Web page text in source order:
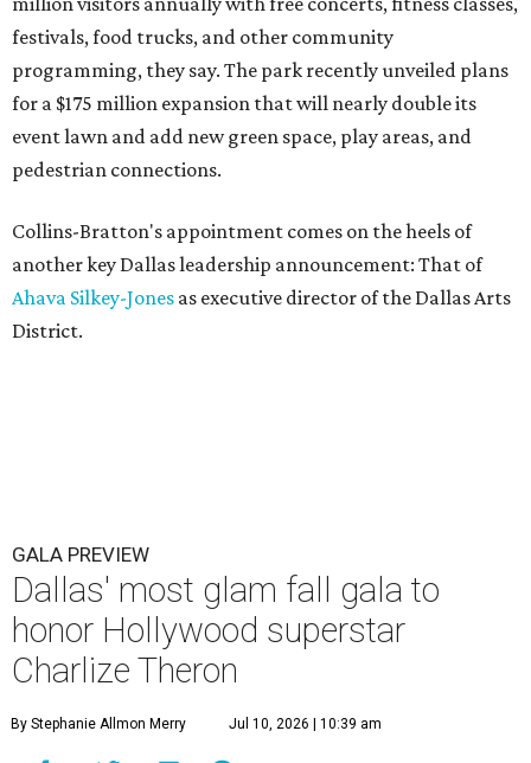
festivals, food trucks, and other community
programming, they say. The park recently unveiled plans
for a $175 million expansion that will nearly double its
event lawn and add new green space, play areas, and
pedestrian connections.
Collins-Bratton's appointment comes on the heels of
another key Dallas leadership announcement: That of
Ahava Silkey-Jones as executive director of the Dallas Arts
District.
GALA PREVIEW
Dallas' most glam fall gala to
honor Hollywood superstar
Charlize Theron
By Stephanie Allmon Merry Jul 10, 2026 | 10:39 am